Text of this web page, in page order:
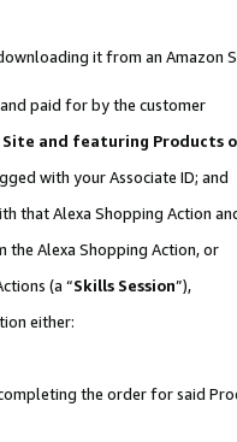
it from an Amazon
paid for by the customer
and featuring Products
with your Associate ID; and
that Alexa Shopping Action
Alexa Shopping Action, or
(a “Skills Session”),
either:
the order for said